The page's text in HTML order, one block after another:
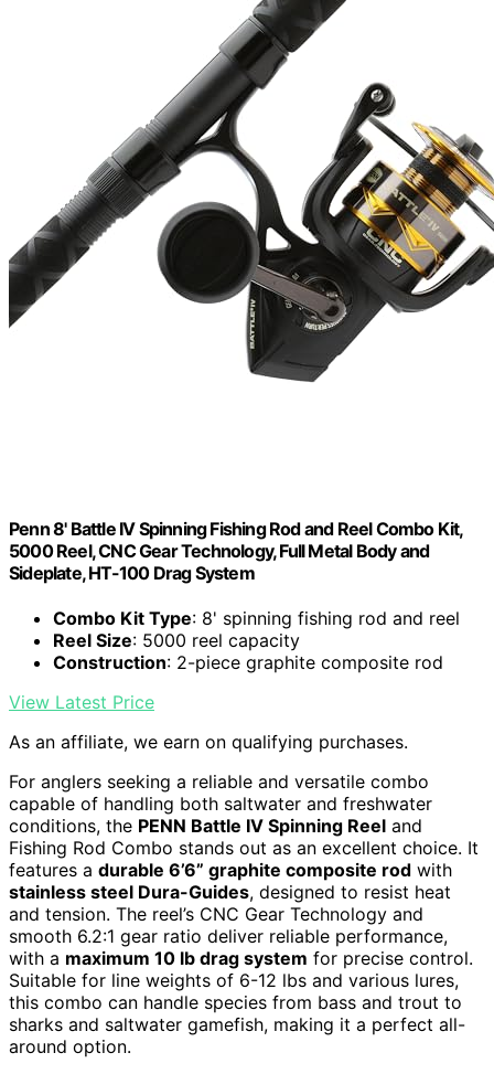
Penn 8' Battle IV Spinning Fishing Rod and Reel Combo Kit,
5000 Reel, CNC Gear Technology, Full Metal Body and
Sideplate, HT-100 Drag System
Combo Kit Type: 8' spinning fishing rod and reel
Reel Size: 5000 reel capacity
Construction: 2-piece graphite composite rod
View Latest Price
As an affiliate, we earn on qualifying purchases.
For anglers seeking a reliable and versatile combo
capable of handling both saltwater and freshwater
conditions, the PENN Battle IV Spinning Reel and
Fishing Rod Combo stands out as an excellent choice. It
features a durable 6’6” graphite composite rod with
stainless steel Dura-Guides, designed to resist heat
and tension. The reel’s CNC Gear Technology and
smooth 6.2:1 gear ratio deliver reliable performance,
with a maximum 10 lb drag system for precise control.
Suitable for line weights of 6-12 lbs and various lures,
this combo can handle species from bass and trout to
sharks and saltwater gamefish, making it a perfect all-
around option.